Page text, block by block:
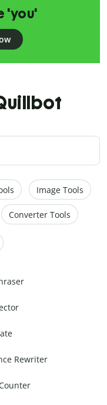
'you'
Image Tools
Converter Tools
Rewriter